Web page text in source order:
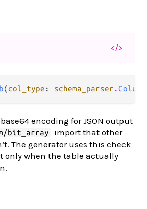
</>
(col_type : schema_parser .
encoding for JSON output
bit_array
import that other
The generator uses this check
only when the table actually